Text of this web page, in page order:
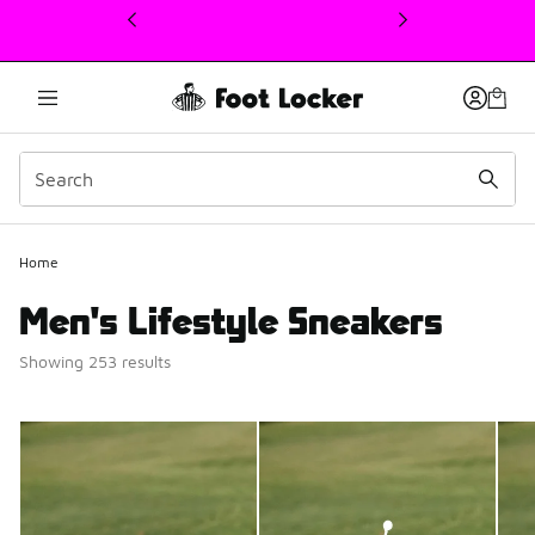
This link will open in a new window
Home
Men's Lifestyle Sneakers
Showing 253 results